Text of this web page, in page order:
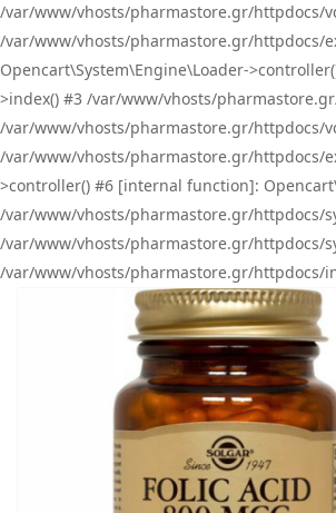
/var/www/vhosts/pharmastore.gr/httpdocs/
/var/www/vhosts/pharmastore.gr/httpdocs/
Opencart\System\Engine\Loader-
>index() #3 /var/www/vhosts/
/var/www/vhosts/pharmastore.gr/httpdocs/
/var/www/vhosts/pharmastore.gr/httpdocs/
>controller() #6 [internal function]:
/var/www/vhosts/pharmastore.gr/httpdocs/
/var/www/vhosts/pharmastore.gr/httpdocs/
/var/www/vhosts/pharmastore.gr/httpdocs/